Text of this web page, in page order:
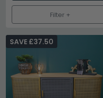
Filter +
SAVE £37.50